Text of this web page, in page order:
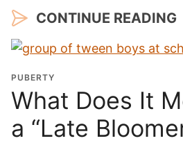
CONTINUE READING
PUBERTY
What Does It
a “Late